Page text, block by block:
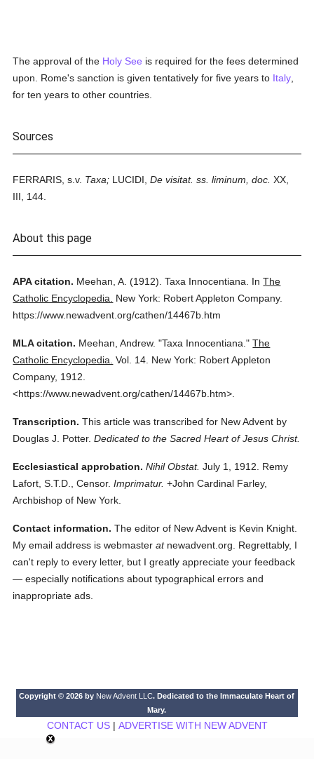
The approval of the Holy See is required for the fees determined
upon. Rome's sanction is given tentatively for five years to Italy
for ten years to other countries.
Sources
FERRARIS, s.v. Taxa; LUCIDI,De visitat. ss. liminum, doc. XX,
III, 144.
About this page
APA citation. Meehan, A. (1912). Taxa Innocentiana. InThe
Catholic Encyclopedia.
New York: Robert Appleton Company.
https://www.newadvent.org/cathen/14467b.htm
MLA citation. Meehan, Andrew. "Taxa Innocentiana." The
Catholic Encyclopedia. Vol. 14. New York: Robert Appleton
Company, 1912.
<https://www.newadvent.org/cathen/14467b.htm>.
Transcription. This article was transcribed for New Advent by
Douglas J. Potter. Dedicated to the Sacred Heart of Jesus Christ.
Ecclesiastical approbation. Nihil Obstat. July 1, 1912. Remy
Lafort, S.T.D., Censor. Imprimatur. +John Cardinal Farley,
Archbishop of New York.
Contact information. The editor of New Advent is Kevin Knight.
My email address is webmasteratnewadvent.org. Regrettably, I
can't reply to every letter, but I greatly appreciate your feedback
— especially notifications about typographical errors and
inappropriate ads.
Copyright © 2026 by New Advent LLC. Dedicated to the Immaculate Heart of
Mary.
CONTACT US| ADVERTISE WITH NEW ADVENT